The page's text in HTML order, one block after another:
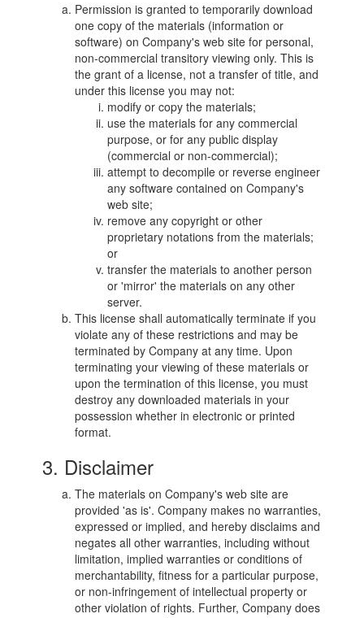
Permission is granted to temporarily download
one copy of the materials (information or
software) on Company's web site for personal,
non-commercial transitory viewing only. This is
the grant of a license, not a transfer of title, and
under this license you may not:
modify or copy the materials;
use the materials for any commercial
purpose, or for any public display
(commercial or non-commercial);
attempt to decompile or reverse engineer
any software contained on Company's
web site;
remove any copyright or other
proprietary notations from the materials;
or
transfer the materials to another person
or 'mirror' the materials on any other
server.
This license shall automatically terminate if you
violate any of these restrictions and may be
terminated by Company at any time. Upon
terminating your viewing of these materials or
upon the termination of this license, you must
destroy any downloaded materials in your
possession whether in electronic or printed
format.
3. Disclaimer
The materials on Company's web site are
provided 'as is'. Company makes no warranties,
expressed or implied, and hereby disclaims and
negates all other warranties, including without
limitation, implied warranties or conditions of
merchantability, fitness for a particular purpose,
or non-infringement of intellectual property or
other violation of rights. Further, Company does